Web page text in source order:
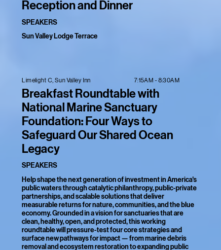
Reception and Dinner
SPEAKERS
Sun Valley Lodge Terrace
Limelight C, Sun Valley Inn 7:15AM - 8:30AM
Breakfast Roundtable with
National Marine Sanctuary
Foundation: Four Ways to
Safeguard Our Shared Ocean
Legacy
SPEAKERS
Help shape the next generation of investment in America's
public waters through catalytic philanthropy, public-private
partnerships, and scalable solutions that deliver
measurable returns for nature, communities, and the blue
economy. Grounded in a vision for sanctuaries that are
clean, healthy, open, and protected, this working
roundtable will pressure-test four core strategies and
surface new pathways for impact — from marine debris
removal and ecosystem restoration to expanding public